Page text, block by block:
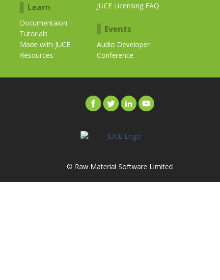
Learn
Documentaion
Tutorials
Made with JUCE
Resources
JUCE Licensing FAQ
Events
Audio Developer
Conference
© Raw Material Software Limited